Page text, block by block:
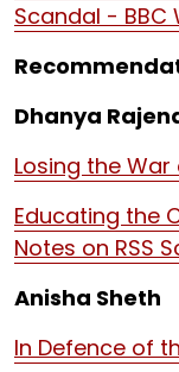
Scandal - BBC
Dhanya
Losing the
Educating the
Notes on RSS
Anisha Sheth
In Defence of